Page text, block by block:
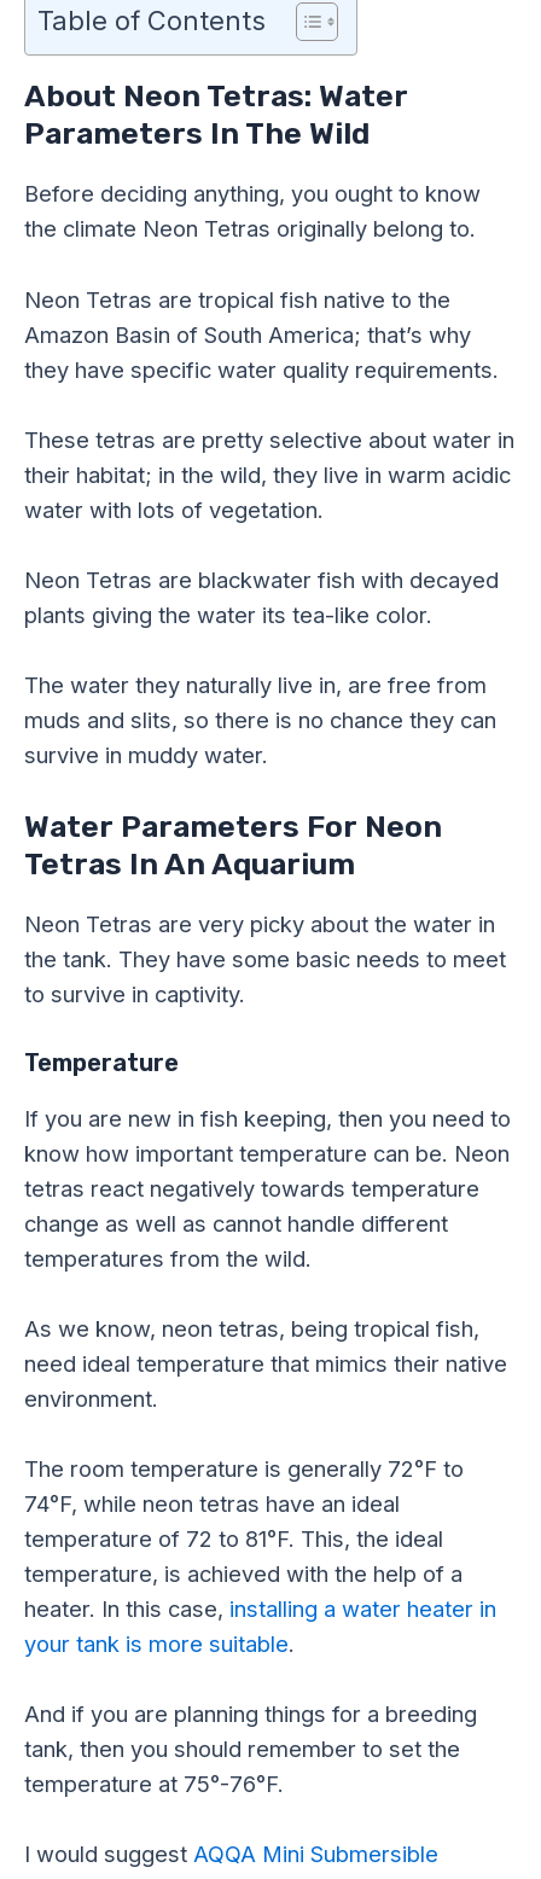
Table of Contents
About Neon Tetras: Water
Parameters In The Wild
Before deciding anything, you ought to know
the climate Neon Tetras originally belong to.
Neon Tetras are tropical fish native to the
Amazon Basin of South America; that’s why
they have specific water quality requirements.
These tetras are pretty selective about water in
their habitat; in the wild, they live in warm acidic
water with lots of vegetation.
Neon Tetras are blackwater fish with decayed
plants giving the water its tea-like color.
The water they naturally live in, are free from
muds and slits, so there is no chance they can
survive in muddy water.
Water Parameters For Neon
Tetras In An Aquarium
Neon Tetras are very picky about the water in
the tank. They have some basic needs to meet
to survive in captivity.
Temperature
If you are new in fish keeping, then you need to
know how important temperature can be. Neon
tetras react negatively towards temperature
change as well as cannot handle different
temperatures from the wild.
As we know, neon tetras, being tropical fish,
need ideal temperature that mimics their native
environment.
The room temperature is generally 72°F to
74°F, while neon tetras have an ideal
temperature of 72 to 81°F. This, the ideal
temperature, is achieved with the help of a
heater. In this case, installing a water heater in
your tank is more suitable.
And if you are planning things for a breeding
tank, then you should remember to set the
temperature at 75°-76°F.
I would suggest AQQA Mini Submersible